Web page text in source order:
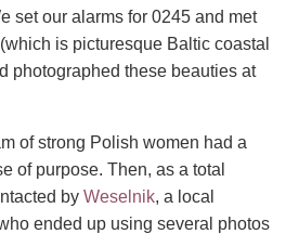
set our alarms for 0245 and met
is picturesque Baltic coastal
photographed these beauties at
of strong Polish women had a
of purpose.Then, as a total
by Weselnik, a local
ended up using several photos